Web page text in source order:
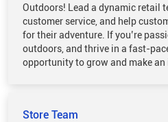
Outdoors! Lead a dynamic retail
customer service, and help
for their adventure. If you’re
outdoors, and thrive in a fast-
opportunity to grow and make an
Store Team